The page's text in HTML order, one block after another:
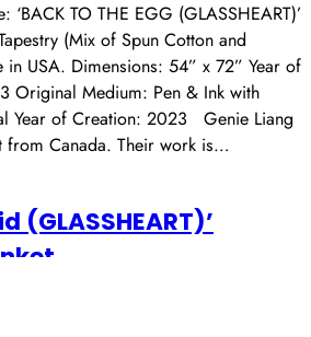
TO THE EGG (GLASSHEART)’
(Mix of Spun Cotton and
in USA. Dimensions: 54” x 72” Year of
Original Medium: Pen & Ink with
Year of Creation: 2023 Genie Liang
from Canada. Their work is…
(GLASSHEART)’